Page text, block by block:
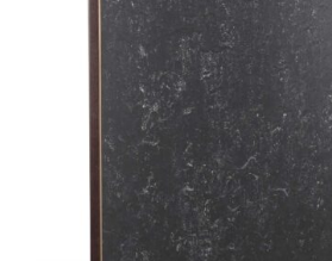
45609